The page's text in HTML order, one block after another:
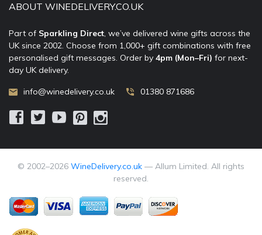
ABOUT WINEDELIVERY.CO.UK
Part of Sparkling Direct, we’ve delivered wine gifts across the
UK since 2002. Choose from 1,000+ gift combinations with free
personalised gift messages. Order by 4pm (Mon–Fri) for next-
day UK delivery.
info@winedelivery.co.uk 01380 871686
© 2002–2026 WineDelivery.co.uk — Allum Limited. All rights
reserved.